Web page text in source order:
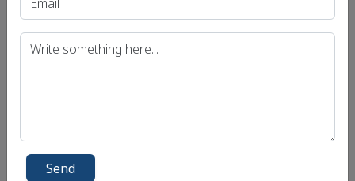
Bihar Public Service Commission (BPSC)
Send